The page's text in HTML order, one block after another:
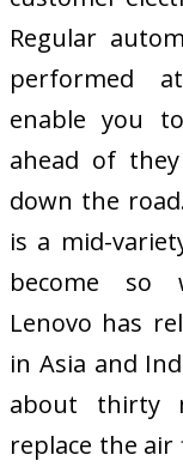
Regular
performed
enable you
ahead of
down the
is a mid-
become so
Lenovo has
in Asia and
about thirty
replace the